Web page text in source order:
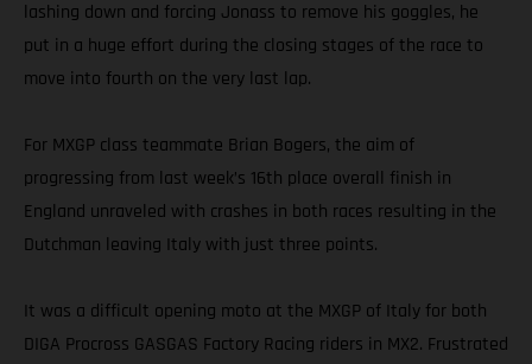
lashing down and forcing Jonass to remove his goggles, he
put in a huge effort during the closing stages of the race to
move into fourth on the very last lap.
For MXGP class teammate Brian Bogers, the aim of
progressing from last week’s 16th place overall finish in
England unraveled with crashes in both races resulting in the
Dutchman leaving Italy with just three points.
It was a difficult opening moto at the MXGP of Italy for both
DIGA Procross GASGAS Factory Racing riders in MX2. Frustrated